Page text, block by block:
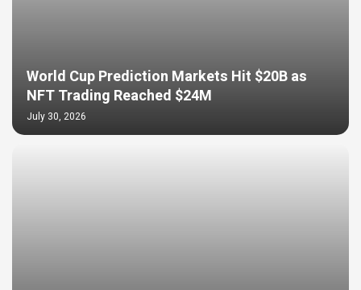
World Cup Prediction Markets Hit $20B as
NFT Trading Reached $24M
July 30, 2026